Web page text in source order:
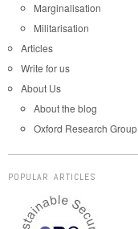
Marginalisation
Militarisation
Articles
Write for us
About Us
About the blog
Oxford Research Group
POPULAR ARTICLES